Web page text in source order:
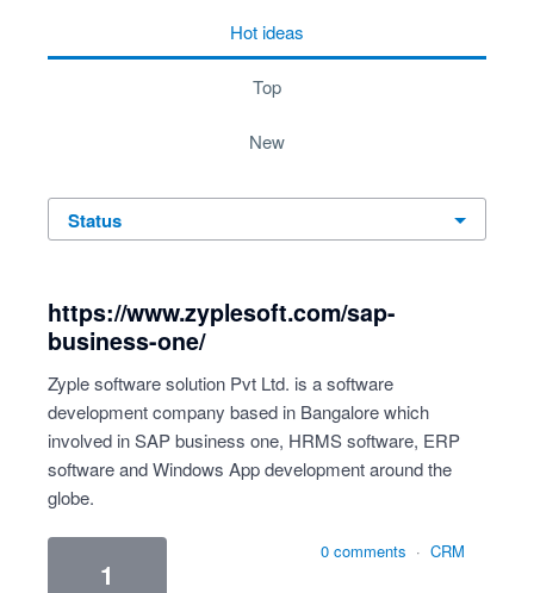
hotideas
top
new
status
https://www.zyplesoft.com/sap-
business-one/
Zyple software solution Pvt Ltd. is a software
development company based in Bangalore which
involved in SAP business one, HRMS software, ERP
software and Windows App development around the
globe.
1
0 comments · CRM